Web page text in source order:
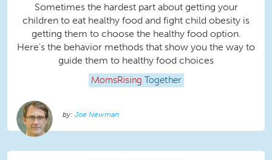
Sometimes the hardest part about getting your
children to eat healthy food and fight child obesity is
getting them to choose the healthy food option.
Here's the behavior methods that show you the way to
guide them to healthy food choices
MomsRising Together
Joe Newman